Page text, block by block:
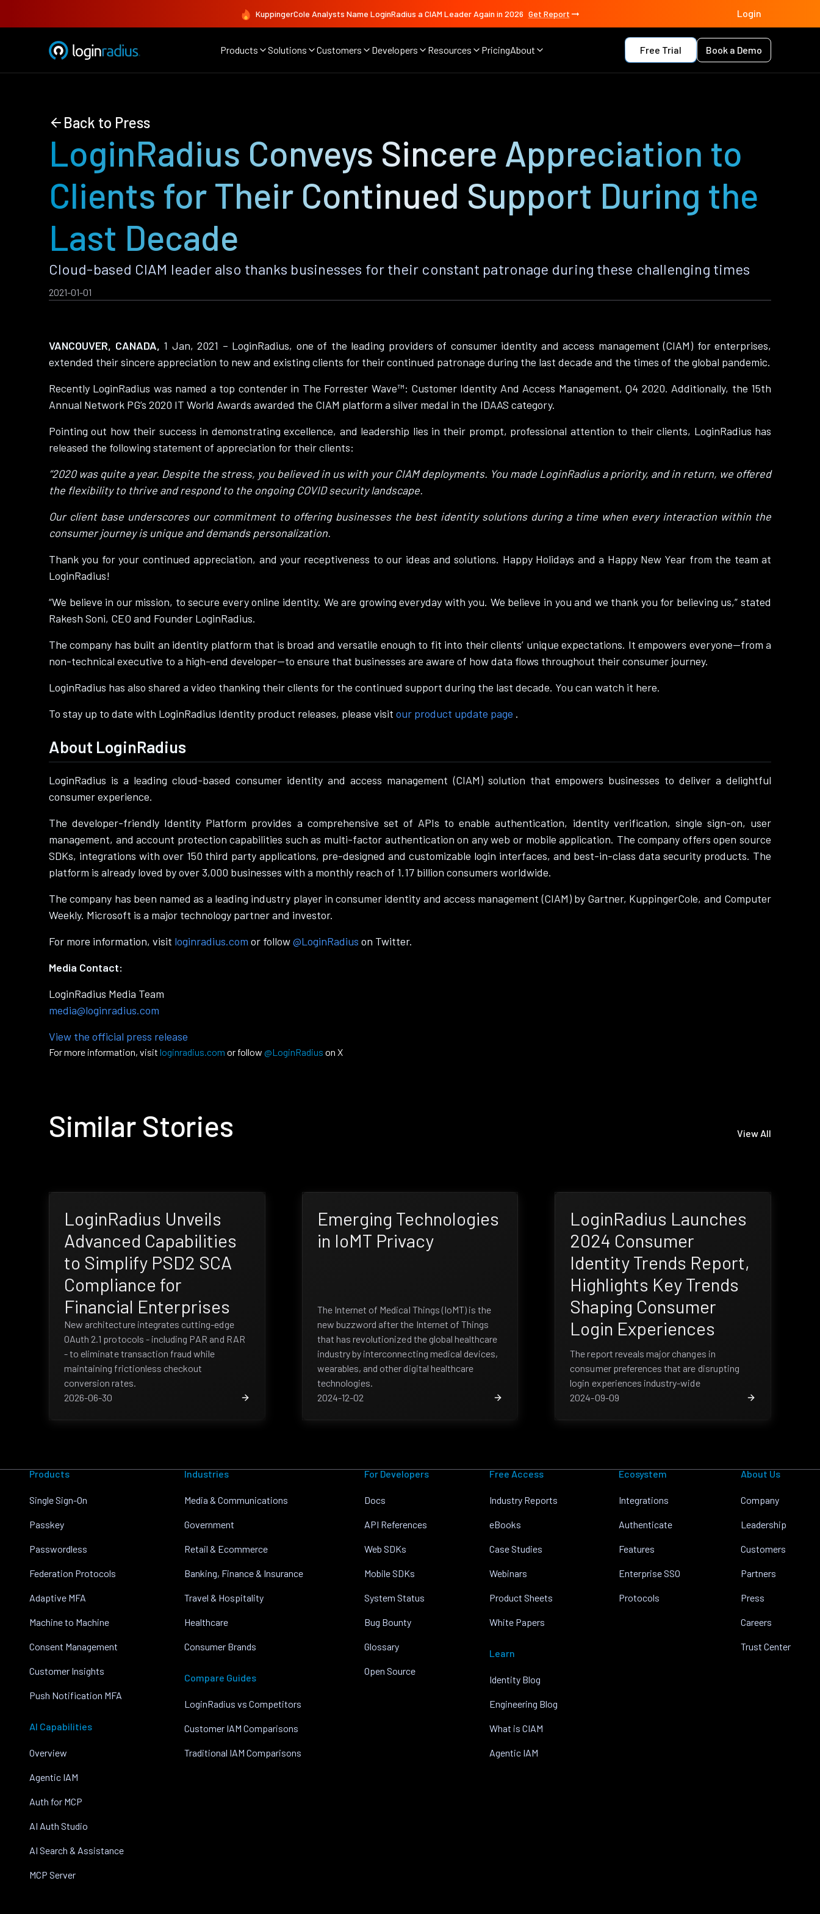
KuppingerCole Analysts Name LoginRadius a CIAM Leader Again in 2026 Get Report Login
Products Solutions Customers Developers Resources PricingAbout Free Trial Book a Demo
Back to Press
LoginRadius Conveys Sincere Appreciation to
Clients for Their Continued Support During the
Last Decade
Cloud-based CIAM leader also thanks businesses for their constant patronage during these challenging times
2021-01-01
VANCOUVER, CANADA, 1 Jan, 2021 – LoginRadius, one of the leading providers of consumer identity and access management (CIAM) for enterprises,
extended their sincere appreciation to new and existing clients for their continued patronage during the last decade and the times of the global pandemic.
Recently LoginRadius was named a top contender in The Forrester Wave™: Customer Identity And Access Management, Q4 2020. Additionally, the 15th
Annual Network PG’s 2020 IT World Awards awarded the CIAM platform a silver medal in the IDAAS category.
Pointing out how their success in demonstrating excellence, and leadership lies in their prompt, professional attention to their clients, LoginRadius has
released the following statement of appreciation for their clients:
“2020 was quite a year. Despite the stress, you believed in us with your CIAM deployments. You made LoginRadius a priority, and in return, we offered
the flexibility to thrive and respond to the ongoing COVID security landscape.
Our client base underscores our commitment to offering businesses the best identity solutions during a time when every interaction within the
consumer journey is unique and demands personalization.
Thank you for your continued appreciation, and your receptiveness to our ideas and solutions. Happy Holidays and a Happy New Year from the team at
LoginRadius!
“We believe in our mission, to secure every online identity. We are growing everyday with you. We believe in you and we thank you for believing us,” stated
Rakesh Soni, CEO and Founder LoginRadius.
The company has built an identity platform that is broad and versatile enough to fit into their clients’ unique expectations. It empowers everyone—from a
non-technical executive to a high-end developer—to ensure that businesses are aware of how data flows throughout their consumer journey.
LoginRadius has also shared a video thanking their clients for the continued support during the last decade. You can watch it here.
To stay up to date with LoginRadius Identity product releases, please visit our product update page .
About LoginRadius
LoginRadius is a leading cloud-based consumer identity and access management (CIAM) solution that empowers businesses to deliver a delightful
consumer experience.
The developer-friendly Identity Platform provides a comprehensive set of APIs to enable authentication, identity verification, single sign-on, user
management, and account protection capabilities such as multi-factor authentication on any web or mobile application. The company offers open source
SDKs, integrations with over 150 third party applications, pre-designed and customizable login interfaces, and best-in-class data security products. The
platform is already loved by over 3,000 businesses with a monthly reach of 1.17 billion consumers worldwide.
The company has been named as a leading industry player in consumer identity and access management (CIAM) by Gartner, KuppingerCole, and Computer
Weekly. Microsoft is a major technology partner and investor.
For more information, visit loginradius.com or follow@LoginRadius on Twitter.
Media Contact:
LoginRadius Media Team
media@loginradius.com
View the official press release
For more information, visit loginradius.com or follow @LoginRadius on X
Similar Stories View All
LoginRadius Unveils
Advanced Capabilities
to Simplify PSD2 SCA
Compliance for
Financial Enterprises
New architecture integrates cutting-edge
OAuth 2.1 protocols - including PAR and RAR
- to eliminate transaction fraud while
maintaining frictionless checkout
conversion rates.
2026-06-30
Emerging Technologies
in IoMT Privacy
The Internet of Medical Things (IoMT) is the
new buzzword after the Internet of Things
that has revolutionized the global healthcare
industry by interconnecting medical devices,
wearables, and other digital healthcare
technologies.
2024-12-02
LoginRadius Launches
2024 Consumer
Identity Trends Report,
Highlights Key Trends
Shaping Consumer
Login Experiences
The report reveals major changes in
consumer preferences that are disrupting
login experiences industry-wide
2024-09-09
Products
Single Sign-On
Passkey
Passwordless
Federation Protocols
Adaptive MFA
Machine to Machine
Consent Management
Customer Insights
Push Notification MFA
AI Capabilities
Overview
Agentic IAM
Auth for MCP
AI Auth Studio
AI Search & Assistance
MCP Server
Industries
Media & Communications
Government
Retail & Ecommerce
Banking, Finance & Insurance
Travel & Hospitality
Healthcare
Consumer Brands
Compare Guides
LoginRadius vs Competitors
Customer IAM Comparisons
Traditional IAM Comparisons
For Developers
Docs
API References
Web SDKs
Mobile SDKs
System Status
Bug Bounty
Glossary
Open Source
Free Access
Industry Reports
eBooks
Case Studies
Webinars
Product Sheets
White Papers
Learn
Identity Blog
Engineering Blog
What is CIAM
Agentic IAM
Ecosystem
Integrations
Authenticate
Features
Enterprise SSO
Protocols
About Us
Company
Leadership
Customers
Partners
Press
Careers
Trust Center